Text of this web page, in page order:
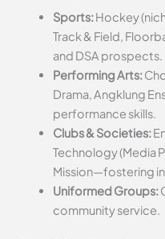
Sports:Hockey
Track & Field,
and DSA prospects.
Performing Arts:
Drama, Angklung
performance skills.
Clubs & Societies:
Technology (Media
Mission—fostering
Uniformed Groups:
community service.